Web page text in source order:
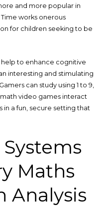
and more popular in
works onerous
for children seeking to be
to enhance cognitive
interesting and stimulating
can study using 1 to 9,
math video games interact
a fun, secure setting that
Maths
Analysis